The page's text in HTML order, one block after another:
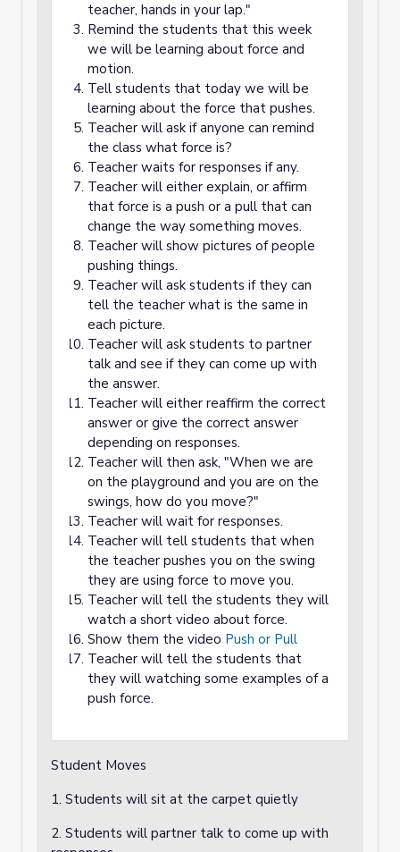
teacher, hands in your lap."
Remind the students that this week
we will be learning about force and
motion.
Tell students that today we will be
learning about the force that pushes.
Teacher will ask if anyone can remind
the class what force is?
Teacher waits for responses if any.
Teacher will either explain, or affirm
that force is a push or a pull that can
change the way something moves.
Teacher will show pictures of people
pushing things.
Teacher will ask students if they can
tell the teacher what is the same in
each picture.
Teacher will ask students to partner
talk and see if they can come up with
the answer.
Teacher will either reaffirm the correct
answer or give the correct answer
depending on responses.
Teacher will then ask, "When we are
on the playground and you are on the
swings, how do you move?"
Teacher will wait for responses.
Teacher will tell students that when
the teacher pushes you on the swing
they are using force to move you.
Teacher will tell the students they will
watch a short video about force.
Show them the video Push or Pull
Teacher will tell the students that
they will watching some examples of a
push force.
Student Moves
1. Students will sit at the carpet quietly
2. Students will partner talk to come up with